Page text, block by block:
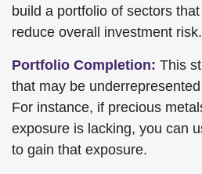
build a portfolio of sectors
reduce overall investment risk.
Portfolio Completion: This
that may be
For instance, if precious
exposure is lacking, you can
to gain that exposure.